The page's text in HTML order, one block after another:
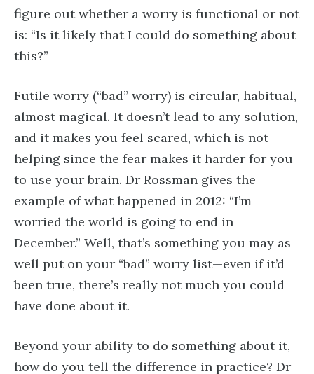
figure out whether a worry is functional or not
is: “Is it likely that I could do something about
this?”
Futile worry (“bad” worry) is circular, habitual,
almost magical. It doesn’t lead to any solution,
and it makes you feel scared, which is not
helping since the fear makes it harder for you
to use your brain. Dr Rossman gives the
example of what happened in 2012: “I’m
worried the world is going to end in
December.” Well, that’s something you may as
well put on your “bad” worry list—even if it’d
been true, there’s really not much you could
have done about it.
Beyond your ability to do something about it,
how do you tell the difference in practice? Dr